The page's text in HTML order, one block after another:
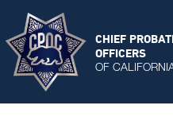
CHIEF
OFFICERS
OF